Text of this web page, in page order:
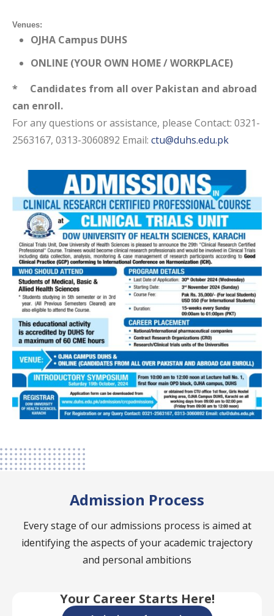
Venues:
OJHA Campus DUHS
ONLINE (YOUR OWN HOME / WORKPLACE)
* Candidates from all over Pakistan and abroad
can enroll.
For any questions or assistance, please Contact: 0321-
2563167, 0313-3060892 Email: ctu@duhs.edu.pk
Admission Process
Every stage of our admissions process is aimed at
identifying the aspects of your academic trajectory
and personal ambitions
Your Career Starts Here!